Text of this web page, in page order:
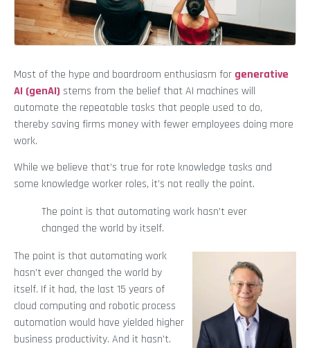
Most of the hype and boardroom enthusiasm for generative
AI (genAI) stems from the belief that AI machines will
automate the repeatable tasks that people used to do,
thereby saving firms money with fewer employees doing more
work.
While we believe that’s true for rote knowledge tasks and
some knowledge worker roles, it’s not really the point.
The point is that automating work hasn’t ever
changed the world by itself.
The point is that automating work
hasn’t ever changed the world by
itself. If it had, the last 15 years of
cloud computing and robotic process
automation would have yielded higher
business productivity. And it hasn’t.